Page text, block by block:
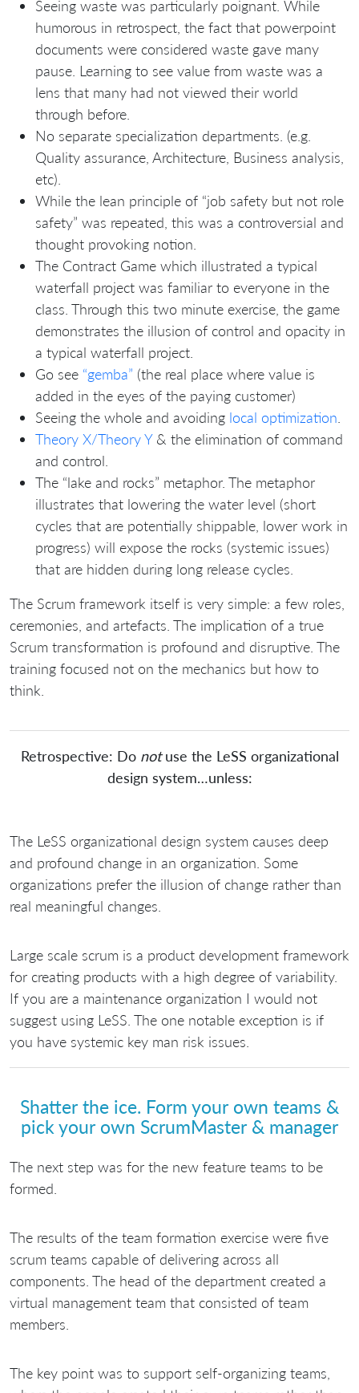
Seeing waste was particularly poignant. While
humorous in retrospect, the fact that powerpoint
documents were considered waste gave many
pause. Learning to see value from waste was a
lens that many had not viewed their world
through before.
No separate specialization departments. (e.g.
Quality assurance, Architecture, Business analysis,
etc).
While the lean principle of “job safety but not role
safety” was repeated, this was a controversial and
thought provoking notion.
The Contract Game which illustrated a typical
waterfall project was familiar to everyone in the
class. Through this two minute exercise, the game
demonstrates the illusion of control and opacity in
a typical waterfall project.
Go see “gemba” (the real place where value is
added in the eyes of the paying customer)
Seeing the whole and avoiding local optimization
Theory X/Theory Y& the elimination of command
and control.
The “lake and rocks” metaphor. The metaphor
illustrates that lowering the water level (short
cycles that are potentially shippable, lower work in
progress) will expose the rocks (systemic issues)
that are hidden during long release cycles.
The Scrum framework itself is very simple: a few roles,
ceremonies, and artefacts. The implication of a true
Scrum transformation is profound and disruptive. The
training focused not on the mechanics but how to
think.
Retrospective: Do notuse the LeSS organizational
design system…unless:
The LeSS organizational design system causes deep
and profound change in an organization. Some
organizations prefer the illusion of change rather than
real meaningful changes.
Large scale scrum is a product development framework
for creating products with a high degree of variability.
If you are a maintenance organization I would not
suggest using LeSS. The one notable exception is if
you have systemic key man risk issues.
Shatter the ice. Form your own teams &
pick your own ScrumMaster & manager
The next step was for the new feature teams to be
formed.
The results of the team formation exercise were five
scrum teams capable of delivering across all
components. The head of the department created a
virtual management team that consisted of team
members.
The key point was to support self-organizing teams,